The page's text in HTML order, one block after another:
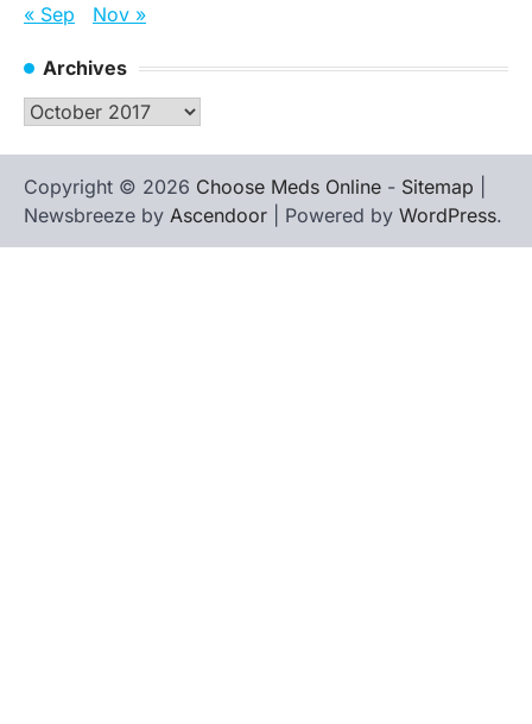
« Sep Nov »
Archives
Archives
Copyright © 2026 Choose Meds Online - Sitemap
Newsbreeze by Ascendoor | Powered by WordPress.